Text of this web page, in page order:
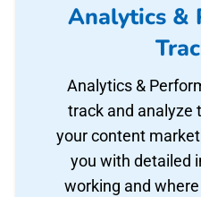
Analytics &
Analytics &
track and analyze
your content
you with detailed
working and